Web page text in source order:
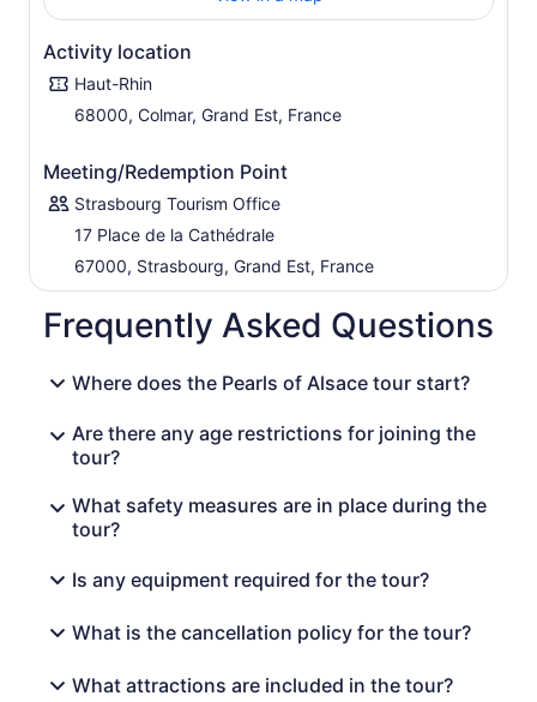
year-old route lets you marvel at vine-covered hills and
around a local church steeple.
Finally, reach the Haut-Koenigsbourg castle and take a
tour of this mighty 12th-century fortress overlooking the
controlling the wine and wheat routes to the north and
the salt route that came from the East. After the visit
return to Strasbourg.
Activity location
Haut-Rhin
68000, Colmar, Grand Est, France
Meeting/Redemption Point
Strasbourg Tourism Office
17 Place de la Cathédrale
67000, Strasbourg, Grand Est, France
Frequently Asked Questions
Where does the Pearls of Alsace tour start?
Are there any age restrictions for joining the
tour?
What safety measures are in place during the
tour?
Is any equipment required for the tour?
What is the cancellation policy for the tour?
What attractions are included in the tour?